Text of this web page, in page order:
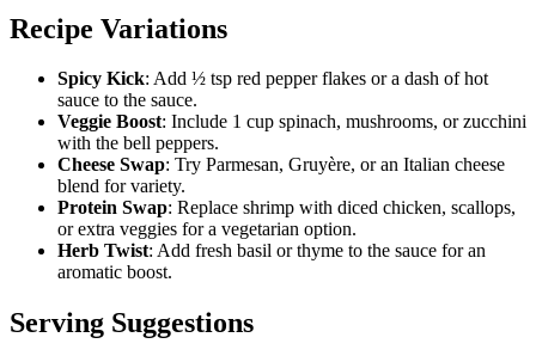
Recipe Variations
Spicy Kick: Add ½ tsp red pepper flakes or a dash of hot
sauce to the sauce.
Veggie Boost: Include 1 cup spinach, mushrooms, or zucchini
with the bell peppers.
Cheese Swap: Try Parmesan, Gruyère, or an Italian cheese
blend for variety.
Protein Swap: Replace shrimp with diced chicken, scallops,
or extra veggies for a vegetarian option.
Herb Twist: Add fresh basil or thyme to the sauce for an
aromatic boost.
Serving Suggestions